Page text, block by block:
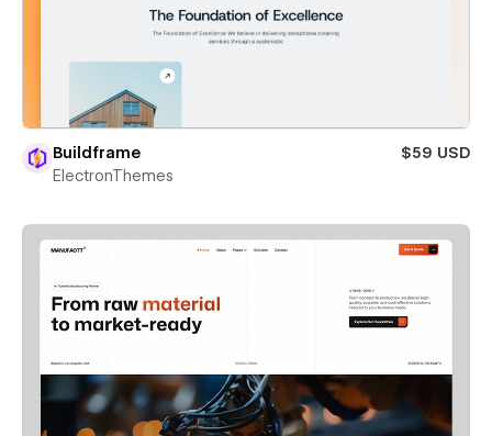
Buildframe
$59 USD
ElectronThemes